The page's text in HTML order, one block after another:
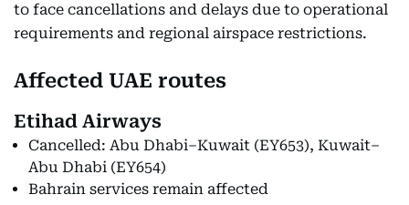
to face cancellations and delays due to operational
requirements and regional airspace restrictions.
Affected UAE routes
Etihad Airways
Cancelled: Abu Dhabi–Kuwait (EY653), Kuwait–
Abu Dhabi (EY654)
Bahrain services remain affected